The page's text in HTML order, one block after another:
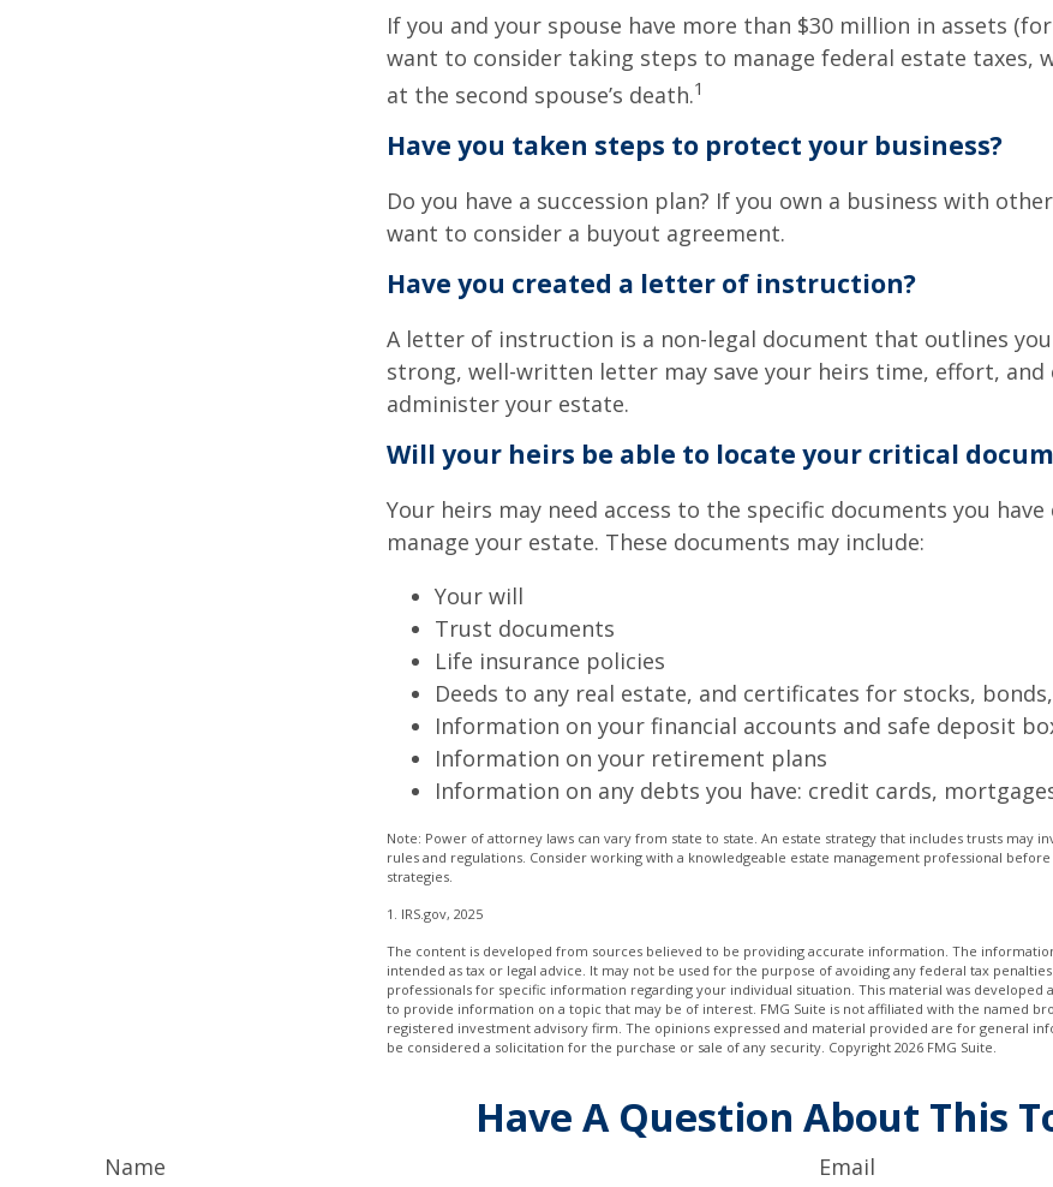
If you and your spouse have more than $30 million in assets
want to consider taking steps to manage federal estate taxes,
at the second spouse’s death.1
Have you taken steps to protect your business?
Do you have a succession plan? If you own a business with
want to consider a buyout agreement.
Have you created a letter of instruction?
A letter of instruction is a non-legal document that outlines
strong, well-written letter may save your heirs time, effort, and
administer your estate.
Will your heirs be able to locate your critical
Your heirs may need access to the specific documents you
manage your estate. These documents may include:
Your will
Trust documents
Life insurance policies
Deeds to any real estate, and certificates for stocks,
Information on your financial accounts and safe deposit
Information on your retirement plans
Information on any debts you have: credit cards,
Note: Power of attorney laws can vary from state to state. An estate strategy that includes trusts may
rules and regulations. Consider working with a knowledgeable estate management professional
strategies.
1. IRS.gov, 2025
The content is developed from sources believed to be providing accurate information. The
intended as tax or legal advice. It may not be used for the purpose of avoiding any federal tax
professionals for specific information regarding your individual situation. This material was developed
to provide information on a topic that may be of interest. FMG Suite is not affiliated with the named
registered investment advisory firm. The opinions expressed and material provided are for general
be considered a solicitation for the purchase or sale of any security. Copyright 2026 FMG Suite.
Have A Question About This
Name Email